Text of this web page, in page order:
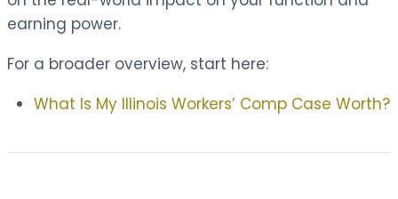
earning power.
For a broader overview, start here:
What Is My Illinois Workers’ Comp Case Worth?